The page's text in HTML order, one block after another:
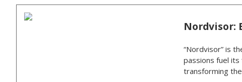
Nordvisor:
“Nordvisor” is
passions fuel its
transforming